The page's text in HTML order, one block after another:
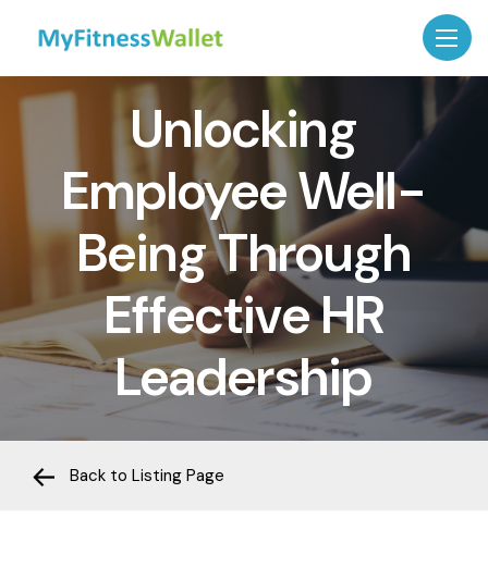
Unlocking
Employee Well-
Being Through
Effective HR
Leadership
Back to Listing Page